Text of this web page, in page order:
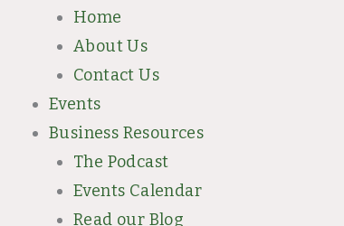
Home
About Us
Contact Us
Events
Business Resources
The Podcast
Events Calendar
Read our Blog